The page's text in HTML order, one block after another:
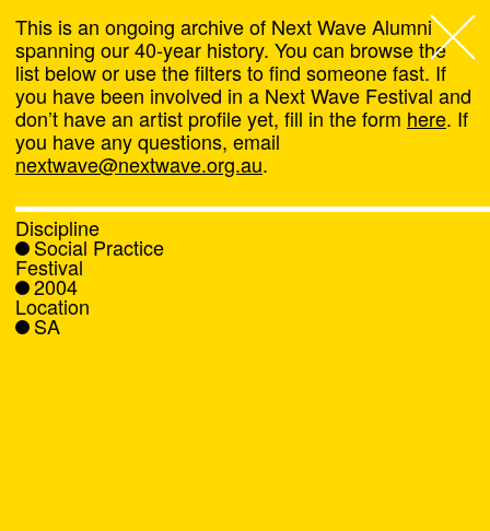
Next Wave,
About
Programs
What's On
News
This is an ongoing archive of Next Wave Alumni
spanning our 40-year history. You can browse the
list below or use the filters to find someone fast. If
you have been involved in a Next Wave Festival and
don’t have an artist profile yet, fill in the form here. If
you have any questions, email
nextwave@nextwave.org.au.
Discipline
Social Practice
Festival
2004
Location
SA